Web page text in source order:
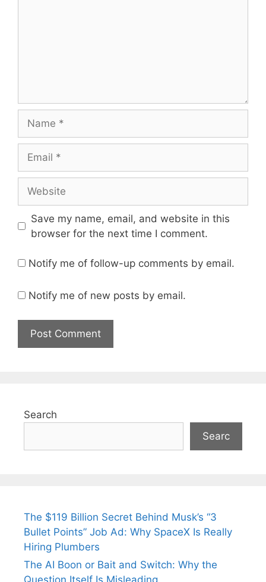
Save my name, email, and website in this
browser for the next time I comment.
Notify me of follow-up comments by email.
Notify me of new posts by email.
Search
Searc
The $119 Billion Secret Behind Musk’s “3
Bullet Points” Job Ad: Why SpaceX Is Really
Hiring Plumbers
The AI Boon or Bait and Switch: Why the